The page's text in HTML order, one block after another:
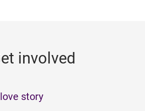
involved
story